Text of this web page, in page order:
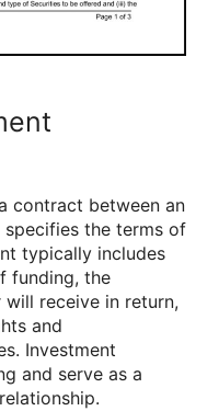
contract between an
the terms of
typically includes
funding, the
receive in return,
and
Investment
and serve as a